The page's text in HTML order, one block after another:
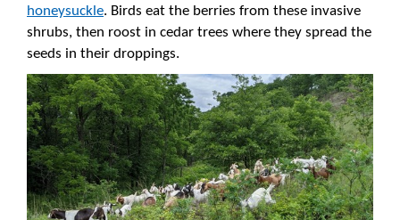
honeysuckle. Birds eat the berries from these invasive
shrubs, then roost in cedar trees where they spread the
seeds in their droppings.